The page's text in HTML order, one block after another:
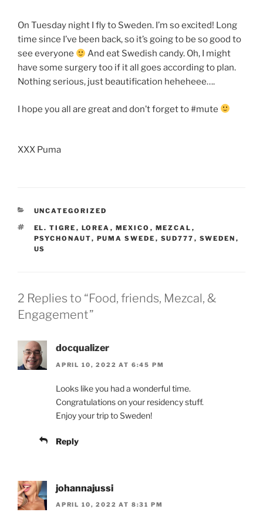
On Tuesday night I fly to Sweden. I’m so excited! Long
time since I’ve been back, so it’s going to be so good to
see everyone
And eat Swedish candy. Oh, I might
have some surgery too if it all goes according to plan.
Nothing serious, just beautification heheheee….
I hope you all are great and don’t forget to #mute
XXX Puma
CATEGORIES
UNCATEGORIZED
TAGS
EL. TIGRE , LOREA , MEXICO , MEZCAL ,
PSYCHONAUT, PUMA SWEDE , SUD777 , SWEDEN ,
US
2 Replies to “Food, friends, Mezcal, &
Engagement”
docqualizer
APRIL 10, 2022 AT 6:45 PM
Looks like you had a wonderful time.
Congratulations on your residency stuff.
Enjoy your trip to Sweden!
Reply
johannajussi
APRIL 10, 2022 AT 8:31 PM